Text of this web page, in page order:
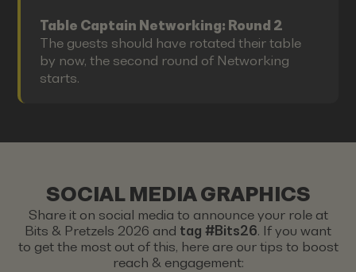
Table Captain Networking: Round 2
The guests should have rotated their table
by now, the second round of Networking
starts.
SOCIAL MEDIA GRAPHICS
Share it on social media to announce your role at
Bits & Pretzels 2026 and tag #Bits26. If you want
to get the most out of this, here are our tips to boost
reach & engagement: